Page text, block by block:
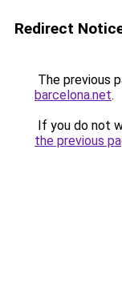
Redirect
The previous
barcelona.net.
If you do not
the previous